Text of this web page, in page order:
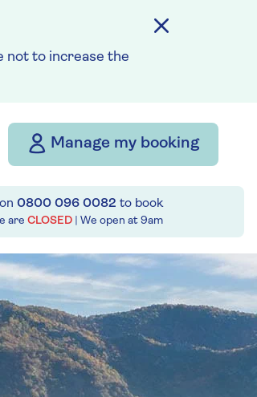
not to increase the
Manage my booking
0800 096 0082 to book
are CLOSED | We open at 9am